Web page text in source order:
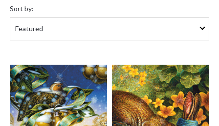
by:
Sort by: